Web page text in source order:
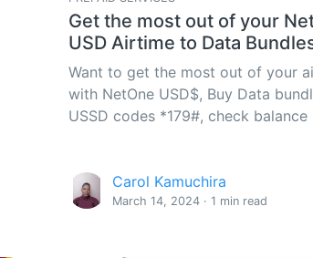
Get the most out of your
USD Airtime to Data
Want to get the most out of your
with NetOne USD$, Buy Data
USSD codes *179#, check balance
Carol Kamuchira
March 14, 2024 · 1 min read